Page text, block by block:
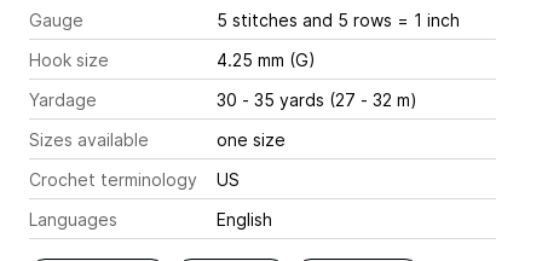
Gauge
5 stitches and 5 rows = 1 inch
Hook size
4.25 mm (G)
Yardage
30 - 35 yards (27 - 32 m)
Sizes available
one size
Crochet terminology
US
Languages
English